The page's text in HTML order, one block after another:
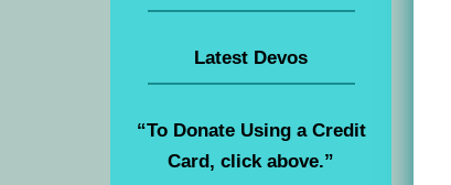
Latest Devos
“To Donate Using a Credit
Card, click above.”